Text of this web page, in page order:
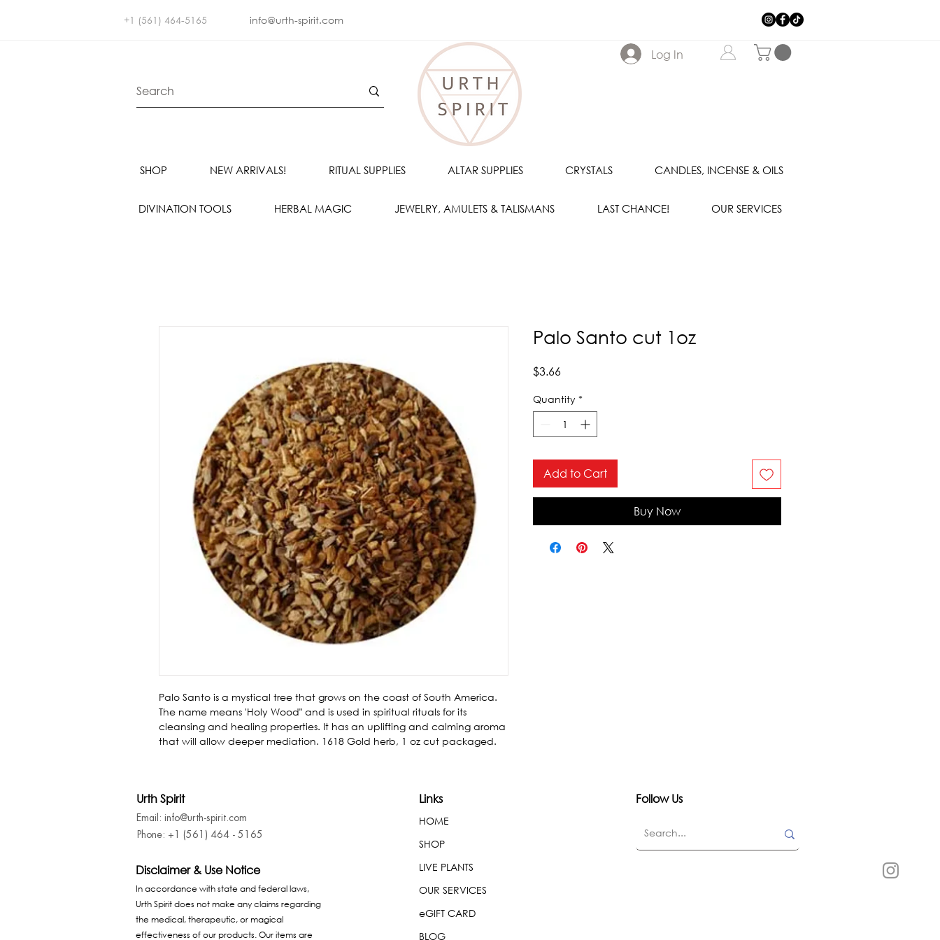
+1 (561) 464-5165 info@urth-spirit.com
Log In
SHOP NEW ARRIVALS! RITUAL SUPPLIES ALTAR SUPPLIES CRYSTALS CANDLES, INCENSE & OILS
DIVINATION TOOLS HERBAL MAGIC JEWELRY, AMULETS & TALISMANS LAST CHANCE! OUR SERVICES
Palo Santo is a mystical tree that grows on the coast of South America.
The name means 'Holy Wood" and is used in spiritual rituals for its
cleansing and healing properties. It has an uplifting and calming aroma
that will allow deeper mediation. 1618 Gold herb, 1 oz cut packaged.
Palo Santo cut 1oz
$3.66Price
Quantity *
Add to Cart
Buy Now
Urth Spirit
Email: info@urth-spirit.com
Phone: +1 (561) 464 - 5165
Disclaimer & Use Notice
In accordance with state and federal laws,
Urth Spirit does not make any claims regarding
the medical, therapeutic, or magical
effectiveness of our products. Our items are
Links Follow Us
HOME
SHOP
LIVE PLANTS
OUR SERVICES
eGIFT CARD
BLOG